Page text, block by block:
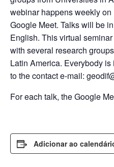
webinar happens weekly
Google Meet. Talks will be
English. This virtual
with several research
Latin America. Everybody
to the contact e-mail:
For each talk, the Google
Adicionar ao